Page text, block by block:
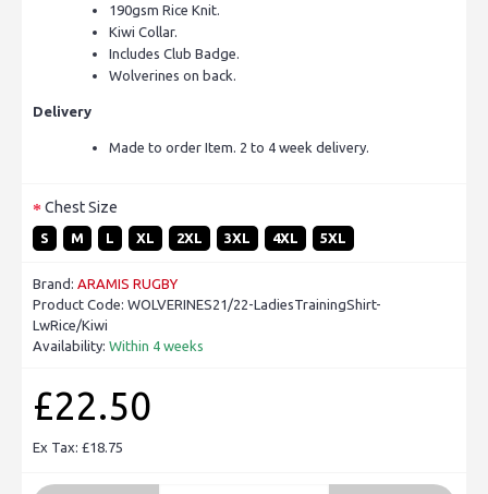
190gsm Rice Knit.
Kiwi Collar.
Includes Club Badge.
Wolverines on back.
Delivery
Made to order Item. 2 to 4 week delivery.
Chest Size
S M L XL 2XL 3XL 4XL 5XL
Brand: ARAMIS RUGBY
Product Code: WOLVERINES21/22-LadiesTrainingShirt-
LwRice/Kiwi
Availability: Within 4 weeks
£22.50
Ex Tax: £18.75